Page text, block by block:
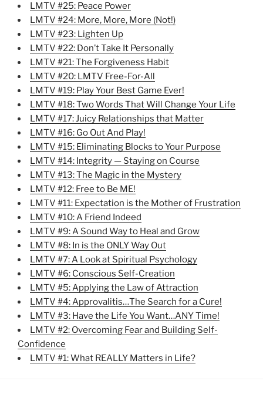
LMTV #25: Peace Power
LMTV #24: More, More, More (Not!)
LMTV #23: Lighten Up
LMTV #22: Don’t Take It Personally
LMTV #21: The Forgiveness Habit
LMTV #20: LMTV Free-For-All
LMTV #19: Play Your Best Game Ever!
LMTV #18: Two Words That Will Change Your Life
LMTV #17: Juicy Relationships that Matter
LMTV #16: Go Out And Play!
LMTV #15: Eliminating Blocks to Your Purpose
LMTV #14: Integrity — Staying on Course
LMTV #13: The Magic in the Mystery
LMTV #12: Free to Be ME!
LMTV #11: Expectation is the Mother of Frustration
LMTV #10: A Friend Indeed
LMTV #9: A Sound Way to Heal and Grow
LMTV #8: In is the ONLY Way Out
LMTV #7: A Look at Spiritual Psychology
LMTV #6: Conscious Self-Creation
LMTV #5: Applying the Law of Attraction
LMTV #4: Approvalitis…The Search for a Cure!
LMTV #3: Have the Life You Want…ANY Time!
LMTV #2: Overcoming Fear and Building Self-
Confidence
LMTV #1: What REALLY Matters in Life?